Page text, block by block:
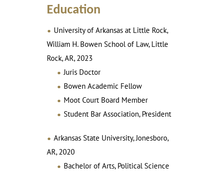
Education
University of Arkansas at Little Rock,
William H. Bowen School of Law, Little
Rock, AR, 2023
Juris Doctor
Bowen Academic Fellow
Moot Court Board Member
Student Bar Association, President
Arkansas State University, Jonesboro,
AR, 2020
Bachelor of Arts, Political Science